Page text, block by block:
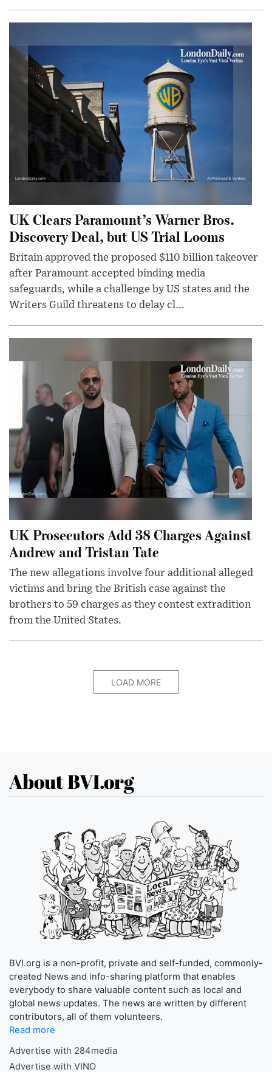
UK Clears Paramount’s Warner Bros.
Discovery Deal, but US Trial Looms
Britain approved the proposed $110 billion takeover
after Paramount accepted binding media
safeguards, while a challenge by US states and the
Writers Guild threatens to delay cl...
UK Prosecutors Add 38 Charges Against
Andrew and Tristan Tate
The new allegations involve four additional alleged
victims and bring the British case against the
brothers to 59 charges as they contest extradition
from the United States.
LOAD MORE
About BVI.org
BVI.org is a non-profit, private and self-funded, commonly-
created News and info-sharing platform that enables
everybody to share valuable content such as local and
global news updates. The news are written by different
contributors, all of them volunteers.
Read more
Advertise with 284media
Advertise with VINO